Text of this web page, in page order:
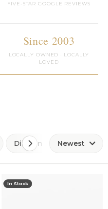
FIVE-STAR GOOGLE REVIEWS
Since 2003
LOCALLY OWNED · LOCALLY
LOVED
Diamond Fashion Rings
Newest
In Stock